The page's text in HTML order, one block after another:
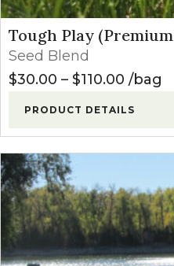
Tough Play
Seed Blend
$30.00 – $110.00 Price
bag
PRODUCT DETAILS